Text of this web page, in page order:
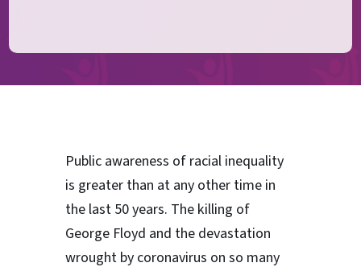
Public awareness of racial inequality
is greater than at any other time in
the last 50 years. The killing of
George Floyd and the devastation
wrought by coronavirus on so many